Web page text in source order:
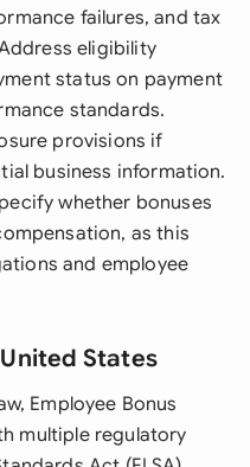
failures, and tax
eligibility
status on payment
standards.
provisions if
business information.
whether bonuses
as this
and employee
States
Employee Bonus
multiple regulatory